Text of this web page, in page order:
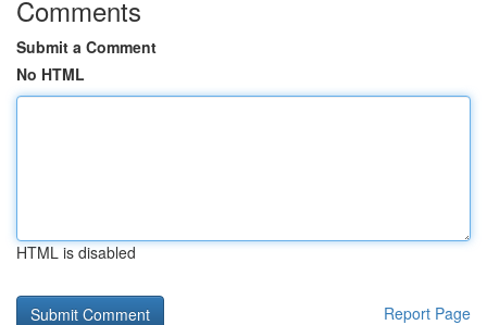
Comments
Submit a Comment
No HTML
HTML is disabled
Report Page